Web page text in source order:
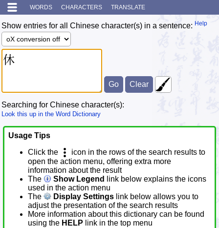
WORDS CHARACTERS TRANSLATE
Show entries for all Chinese character(s) in a sentence: Help
Searching for Chinese character(s):
Look this up in the Word Dictionary
Usage Tips
Click the
icon in the rows of the search results to
open the action menu, offering extra more
information about the result
The
Show Legend
link below explains the icons
used in the action menu
The
Display Settings link below allows you to
adjust the presentation of the search results
More information about this dictionary can be found
using the HELP link in the top menu